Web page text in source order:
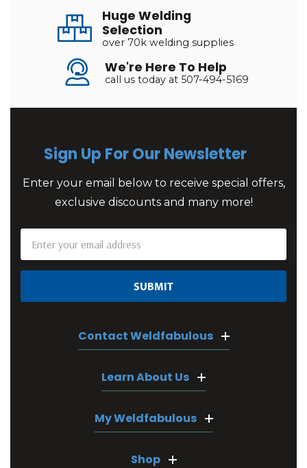
Huge Welding
Selection
over 70k welding supplies
We're Here To Help
call us today at 507-494-5169
Sign Up For Our Newsletter
Enter your email below to receive special offers,
exclusive discounts and many more!
Address
Contact Weldfabulous
Learn About Us
My Weldfabulous
Shop